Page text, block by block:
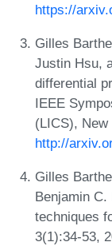
https://
Gilles
Justin Hsu,
differential
IEEE
(LICS), New
http://
Gilles
Benjamin
techniques
3(1):34-53,